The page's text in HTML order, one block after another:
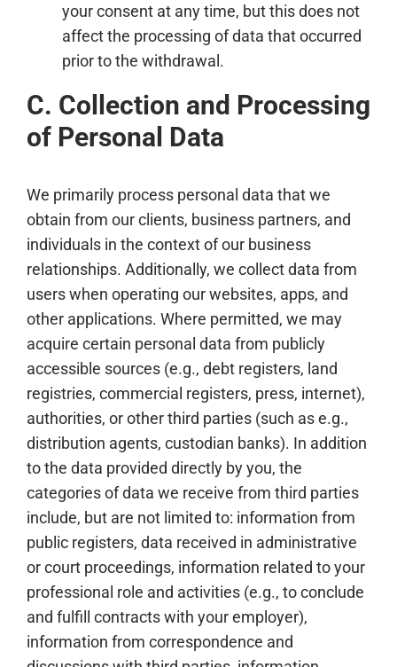
your consent at any time, but this does not
affect the processing of data that occurred
prior to the withdrawal.
C. Collection and Processing
of Personal Data
We primarily process personal data that we
obtain from our clients, business partners, and
individuals in the context of our business
relationships. Additionally, we collect data from
users when operating our websites, apps, and
other applications. Where permitted, we may
acquire certain personal data from publicly
accessible sources (e.g., debt registers, land
registries, commercial registers, press, internet),
authorities, or other third parties (such as e.g.,
distribution agents, custodian banks). In addition
to the data provided directly by you, the
categories of data we receive from third parties
include, but are not limited to: information from
public registers, data received in administrative
or court proceedings, information related to your
professional role and activities (e.g., to conclude
and fulfill contracts with your employer),
information from correspondence and